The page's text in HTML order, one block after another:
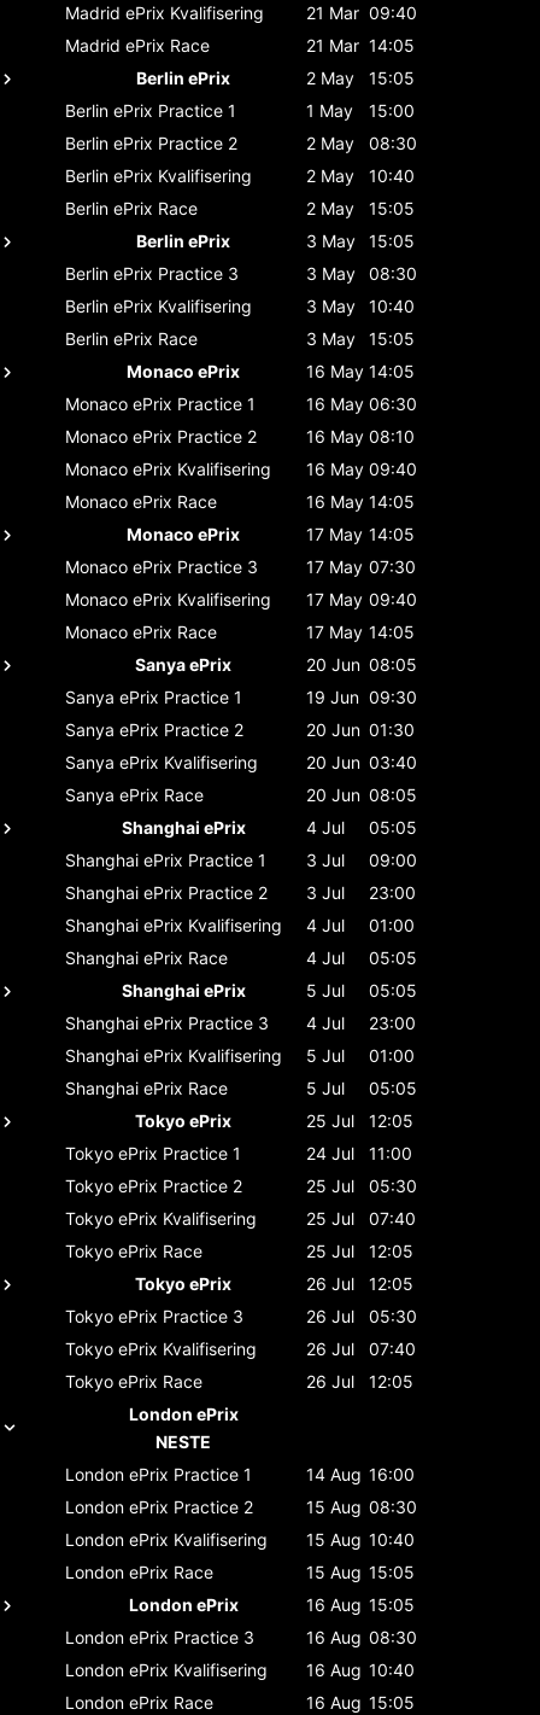
Madrid ePrix Kvalifisering 21 Mar 09:40
Madrid ePrix Race 21 Mar 14:05
Berlin ePrix
2 May
15:05
Berlin ePrix Practice 1 1 May
15:00
Berlin ePrix Practice 2 2 May
08:30
Berlin ePrix Kvalifisering 2 May
10:40
Berlin ePrix Race 2 May
15:05
Berlin ePrix
3 May
15:05
Berlin ePrix Practice 3 3 May
08:30
Berlin ePrix Kvalifisering 3 May
10:40
Berlin ePrix Race 3 May
15:05
Monaco ePrix
16 May 14:05
Monaco ePrix Practice 1 16 May 06:30
Monaco ePrix Practice 2 16 May 08:10
Monaco ePrix Kvalifisering 16 May 09:40
Monaco ePrix Race 16 May 14:05
Monaco ePrix
17 May 14:05
Monaco ePrix Practice 3 17 May 07:30
Monaco ePrix Kvalifisering 17 May 09:40
Monaco ePrix Race 17 May 14:05
Sanya ePrix
20 Jun 08:05
Sanya ePrix Practice 1 19 Jun 09:30
Sanya ePrix Practice 2 20 Jun 01:30
Sanya ePrix Kvalifisering 20 Jun 03:40
Sanya ePrix Race 20 Jun 08:05
Shanghai ePrix
4 Jul
05:05
Shanghai ePrix Practice 1 3 Jul
09:00
Shanghai ePrix Practice 2 3 Jul
23:00
Shanghai ePrix Kvalifisering 4 Jul
01:00
Shanghai ePrix Race 4 Jul
05:05
Shanghai ePrix
5 Jul
05:05
Shanghai ePrix Practice 3 4 Jul
23:00
Shanghai ePrix Kvalifisering 5 Jul
01:00
Shanghai ePrix Race 5 Jul
05:05
Tokyo ePrix
25 Jul
12:05
Tokyo ePrix Practice 1 24 Jul
11:00
Tokyo ePrix Practice 2 25 Jul
05:30
Tokyo ePrix Kvalifisering 25 Jul
07:40
Tokyo ePrix Race 25 Jul
12:05
Tokyo ePrix
26 Jul
12:05
Tokyo ePrix Practice 3 26 Jul
05:30
Tokyo ePrix Kvalifisering 26 Jul
07:40
Tokyo ePrix Race 26 Jul
12:05
London ePrix
NESTE
London ePrix Practice 1 14 Aug 16:00
London ePrix Practice 2 15 Aug 08:30
London ePrix Kvalifisering 15 Aug 10:40
London ePrix Race 15 Aug 15:05
London ePrix
16 Aug 15:05
London ePrix Practice 3 16 Aug 08:30
London ePrix Kvalifisering 16 Aug 10:40
London ePrix Race 16 Aug 15:05